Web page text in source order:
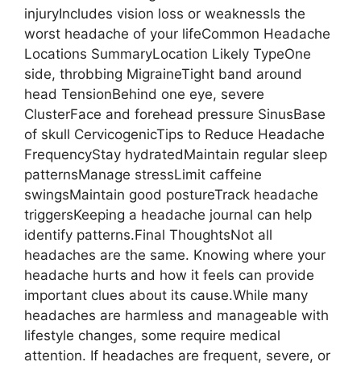
injuryIncludes vision loss or weaknessIs the
worst headache of your lifeCommon Headache
Locations SummaryLocation Likely TypeOne
side, throbbing MigraineTight band around
head TensionBehind one eye, severe
ClusterFace and forehead pressure SinusBase
of skull CervicogenicTips to Reduce Headache
FrequencyStay hydratedMaintain regular sleep
patternsManage stressLimit caffeine
swingsMaintain good postureTrack headache
triggersKeeping a headache journal can help
identify patterns.Final ThoughtsNot all
headaches are the same. Knowing where your
headache hurts and how it feels can provide
important clues about its cause.While many
headaches are harmless and manageable with
lifestyle changes, some require medical
attention. If headaches are frequent, severe, or